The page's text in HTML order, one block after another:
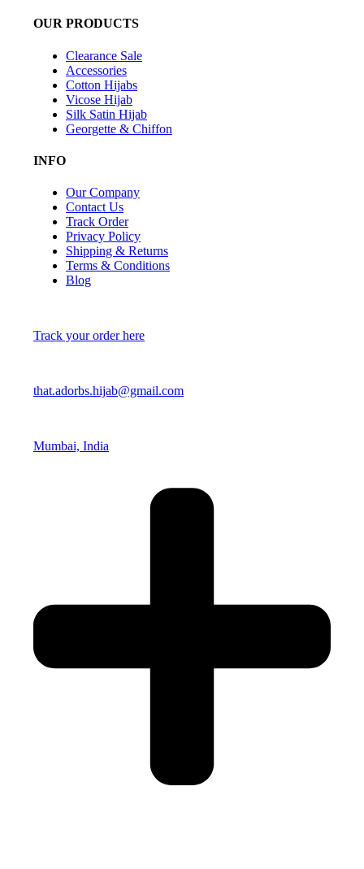
OUR PRODUCTS
Clearance Sale
Accessories
Cotton Hijabs
Vicose Hijab
Silk Satin Hijab
Georgette & Chiffon
INFO
Our Company
Contact Us
Track Order
Privacy Policy
Shipping & Returns
Terms & Conditions
Blog
Track your order here
that.adorbs.hijab@gmail.com
Mumbai, India